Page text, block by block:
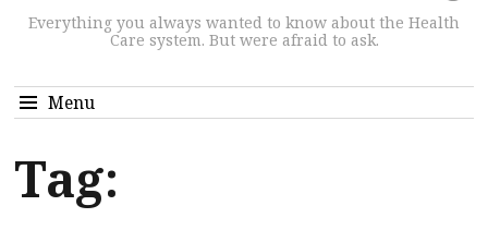
Everything you always wanted to know about the Health
Care system. But were afraid to ask.
Menu
Tag: